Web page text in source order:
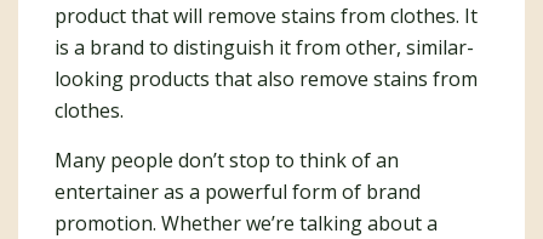
product that will remove stains from clothes. It
is a brand to distinguish it from other, similar-
looking products that also remove stains from
clothes.
Many people don’t stop to think of an
entertainer as a powerful form of brand
promotion. Whether we’re talking about a